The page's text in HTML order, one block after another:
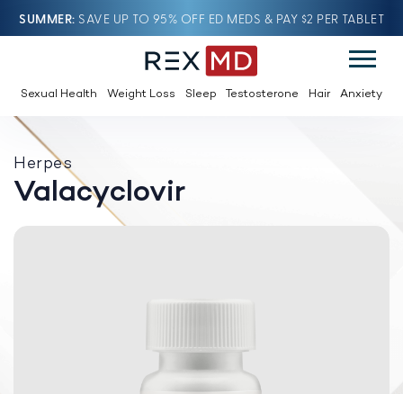
SUMMER SAVE UP TO 95% OFF ED MEDS & PAY $2 PER TABLET
Sexual Health Weight Loss Sleep Testosterone Hair Anxiety
Herpes
Valacyclovir